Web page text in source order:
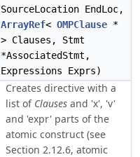
SourceLocation EndLoc,
ArrayRef< OMPClause *
> Clauses, Stmt
*AssociatedStmt,
Expressions Exprs)
Creates directive with a
list of Clauses and 'x', 'v'
and 'expr' parts of the
atomic construct (see
Section 2.12.6, atomic